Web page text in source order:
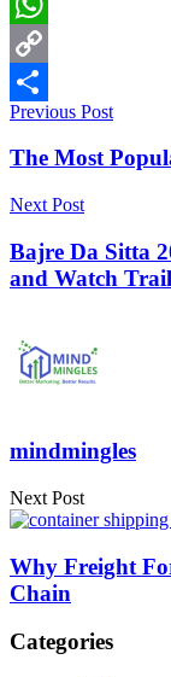
WhatsApp
Copy
Link
Share
Previous Post
The Most
Next Post
Bajre Da Sitta
and Watch
mindmingles
Next Post
Why Freight
Chain
Categories